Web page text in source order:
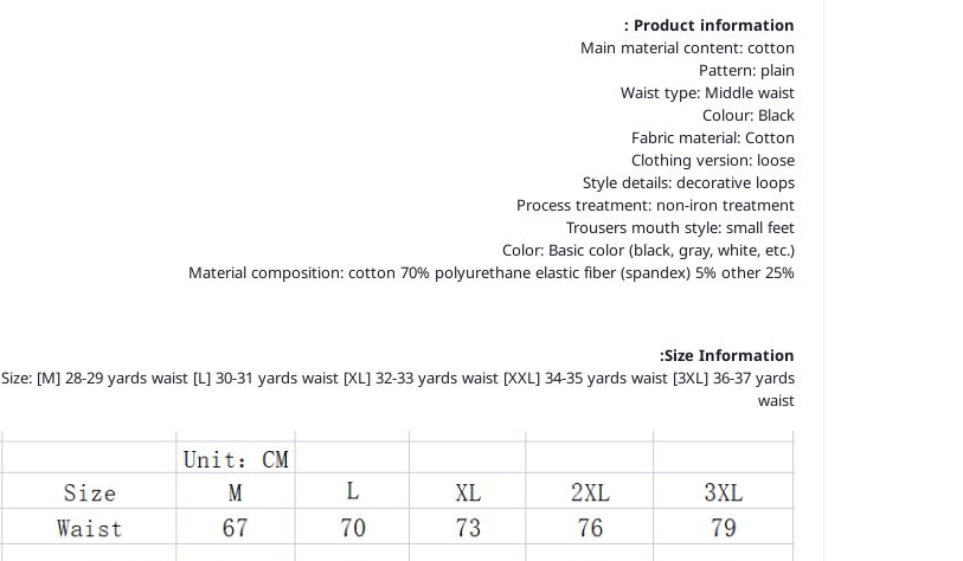
Product information :
Main material content: cotton
Pattern: plain
Waist type: Middle waist
Colour: Black
Fabric material: Cotton
Clothing version: loose
Style details: decorative loops
Process treatment: non-iron treatment
Trousers mouth style: small feet
Color: Basic color (black, gray, white, etc.)
Material composition: cotton 70% polyurethane elastic fiber (spandex) 5% other 25%
Size Information:
Size: [M] 28-29 yards waist [L] 30-31 yards waist [XL] 32-33 yards waist [XXL] 34-35 yards waist [3XL] 36-37 yards
waist